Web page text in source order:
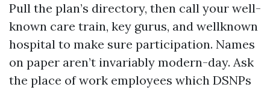
Pull the plan’s directory, then call your well-
known care train, key gurus, and wellknown
hospital to make sure participation. Names
on paper aren’t invariably modern-day. Ask
the place of work employees which DSNPs